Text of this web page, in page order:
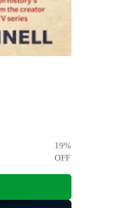
19%
OFF